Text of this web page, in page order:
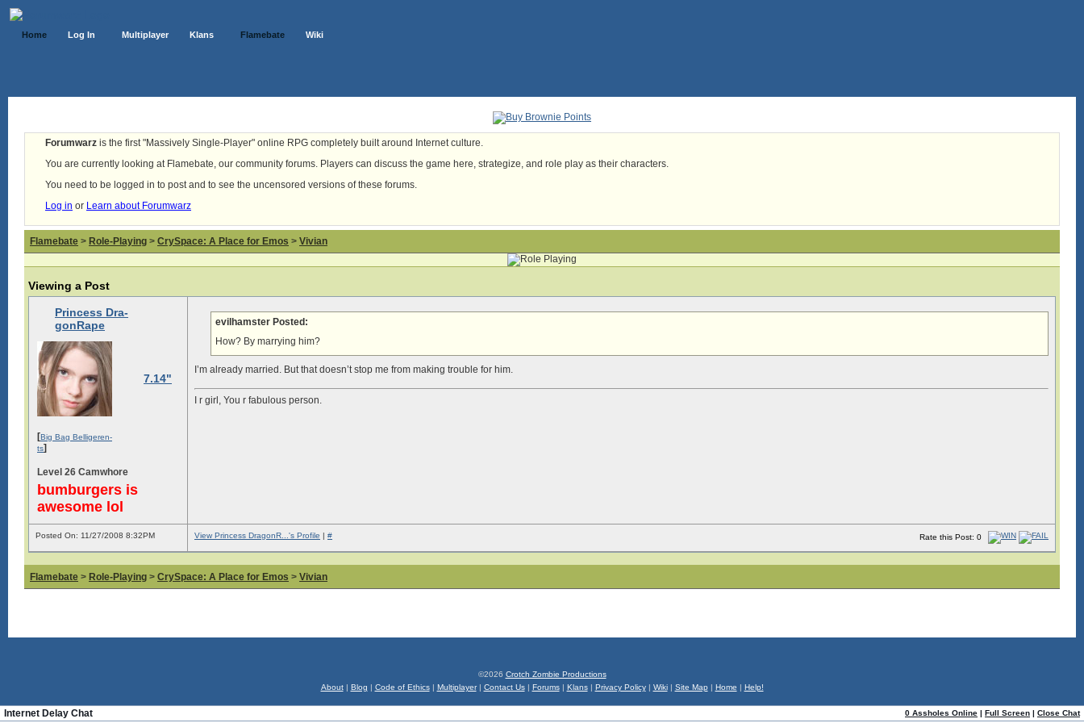
Home Log In Multiplayer Klans Flamebate Wiki
Forumwarz is the first "Massively Single-Player" online RPG completely built around Internet culture.
You are currently looking at Flamebate, our community forums. Players can discuss the game here, strategize, and role play as their characters.
You need to be logged in to post and to see the uncensored versions of these forums.
Log in or Learn about Forumwarz
Flamebate > Role-Playing > CrySpace: A Place for Emos > Vivian
Viewing a Post
Princess Dra-
gonRape
7.14"
[Big Bag Belligeren-
ts]
Level 26 Camwhore
bumburgers is
awesome lol
evilhamster Posted:
How? By marrying him?
I’m already married. But that doesn’t stop me from making trouble for him.
I r girl, You r fabulous person.
Posted On: 11/27/2008 8:32PM Rate this Post: 0
View Princess DragonR...'s Profile | #
Flamebate > Role-Playing > CrySpace: A Place for Emos > Vivian
©2026 Crotch Zombie Productions
About| Blog | Code of Ethics| Multiplayer| Contact Us| Forums| Klans| Privacy Policy| Wiki| Site Map | Home | Help!
0 Assholes Online | Full Screen | Close Chat
Internet Delay Chat